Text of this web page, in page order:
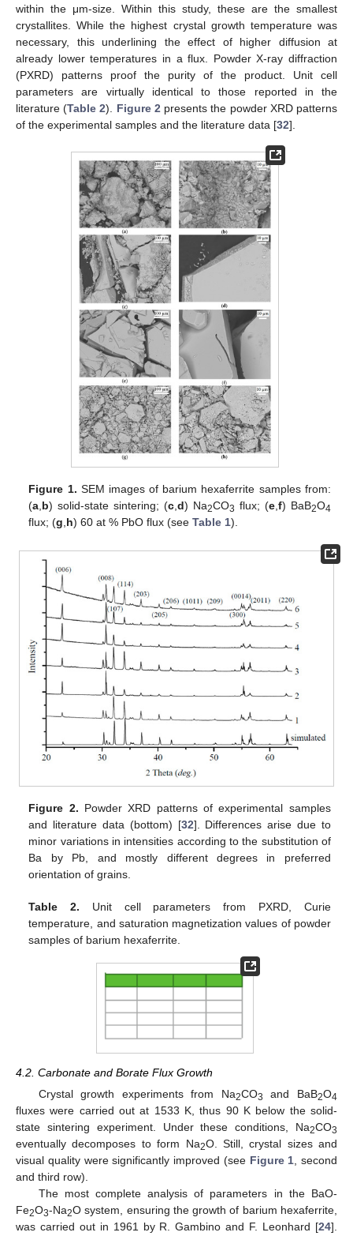
within the μm-size. Within this study, these are the smallest
crystallites. While the highest crystal growth temperature was
necessary, this underlining the effect of higher diffusion at
already lower temperatures in a flux. Powder X-ray diffraction
(PXRD) patterns proof the purity of the product. Unit cell
parameters are virtually identical to those reported in the
literature (Table 2). Figure 2presents the powder XRD patterns
of the experimental samples and the literature data [32].
Figure 1. SEM images of barium hexaferrite samples from:
(a b) solid-state sintering; (c ,d) Na2CO3 flux; (e, f) BaB2O4
flux; (g h) 60 at % PbO flux (seeTable 1).
Figure 2. Powder XRD patterns of experimental samples
and literature data (bottom) [32]. Differences arise due to
minor variations in intensities according to the substitution of
Ba by Pb, and mostly different degrees in preferred
orientation of grains.
Table 2. Unit cell parameters from PXRD, Curie
temperature, and saturation magnetization values of powder
samples of barium hexaferrite.
4.2. Carbonate and Borate Flux Growth
Crystal growth experiments from Na2CO3 and BaB2O4
fluxes were carried out at 1533 K, thus 90 K below the solid-
state sintering experiment. Under these conditions, Na2CO3
eventually decomposes to form Na2O. Still, crystal sizes and
visual quality were significantly improved (see Figure 1, second
and third row).
The most complete analysis of parameters in the BaO-
Fe2O3-Na2O system, ensuring the growth of barium hexaferrite,
was carried out in 1961 by R. Gambino and F. Leonhard [24].